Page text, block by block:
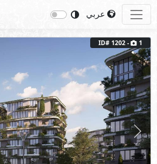
Next
ID# 1202 - 1